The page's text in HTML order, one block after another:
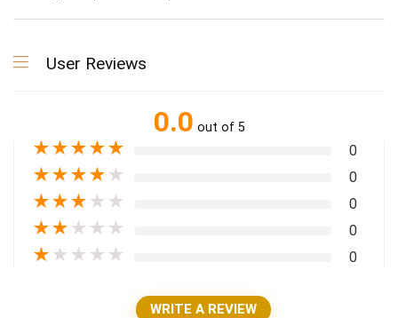
User Reviews
0.0 out of 5
★★★★★ 0
★★★★ ★ 0
★★★ ★ ★ 0
★★ ★ ★ ★ 0
★ ★ ★ ★ ★ 0
WRITE A REVIEW